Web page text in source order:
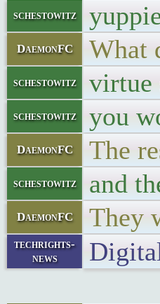
schestowitz
DaemonFC What
schestowitz virtue
schestowitz you
DaemonFC The
schestowitz and
DaemonFC They
techrights-
news